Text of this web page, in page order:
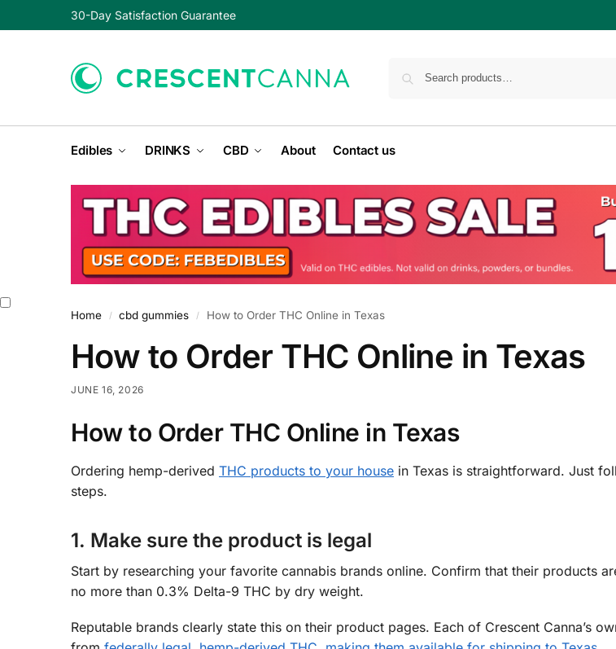
30-Day Satisfaction Guarantee
Edibles DRINKS CBD About Contact us
Home / cbd gummies / How to Order THC Online in Texas
How to Order THC Online in Texas
JUNE 16, 2026
How to Order THC Online in Texas
Ordering hemp-derived THC products to your house in Texas is straightforward. Just
steps.
1. Make sure the product is legal
Start by researching your favorite cannabis brands online. Confirm that their products
no more than 0.3% Delta-9 THC by dry weight.
Reputable brands clearly state this on their product pages. Each of Crescent Canna’s